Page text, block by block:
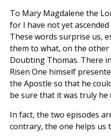
To Mary Magdalene the
for I have not yet ascended
These words surprise us,
them to what, on the other
Doubting Thomas. There
Risen One himself
the Apostle so that he
be sure that it was truly he
In fact, the two episodes
contrary, the one helps us